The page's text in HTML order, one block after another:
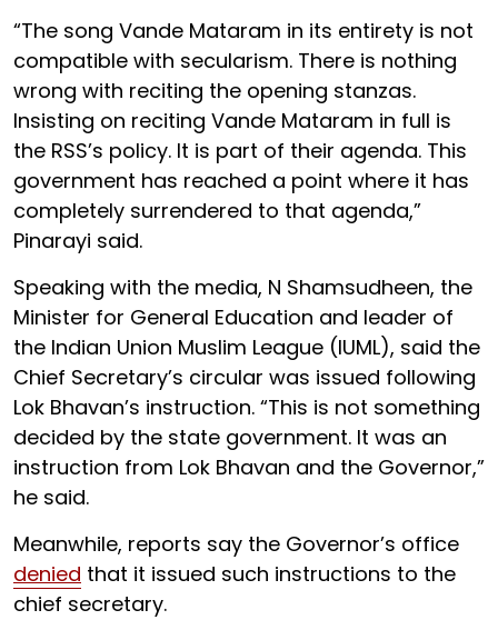
“The song Vande Mataram in its entirety is not
compatible with secularism. There is nothing
wrong with reciting the opening stanzas.
Insisting on reciting Vande Mataram in full is
the RSS’s policy. It is part of their agenda. This
government has reached a point where it has
completely surrendered to that agenda,”
Pinarayi said.
Speaking with the media, N Shamsudheen, the
Minister for General Education and leader of
the Indian Union Muslim League (IUML), said the
Chief Secretary’s circular was issued following
Lok Bhavan’s instruction. “This is not something
decided by the state government. It was an
instruction from Lok Bhavan and the Governor,”
he said.
Meanwhile, reports say the Governor’s office
denied that it issued such instructions to the
chief secretary.